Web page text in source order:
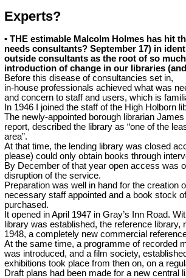
Experts?
• THE estimable Malcolm Holmes has hit
needs consultants? September 17) in
outside consultants as the root of so
introduction of change in our libraries
Before this disease of consultancies set in,
in-house professionals achieved what was
and concern to staff and users, which is
In 1946 I joined the staff of the High Holborn
The newly-appointed borough librarian
report, described the library as “one of the
area”.
At that time, the lending library was closed
please) could only obtain books through
By December of that year open access was
disruption of the service.
Preparation was well in hand for the creation
necessary staff appointed and a book stock
purchased.
It opened in April 1947 in Gray’s Inn Road.
library was established, the reference library,
1948, a completely new commercial
At the same time, a programme of recorded
was introduced, and a film society,
exhibitions took place from then on, on a
Draft plans had been made for a new central